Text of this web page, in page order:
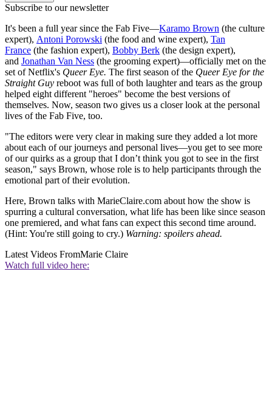
Subscribe to our newsletter
It's been a full year since the Fab Five—Karamo Brown (the culture
expert), Antoni Porowski (the food and wine expert), Tan
France (the fashion expert), Bobby Berk (the design expert),
and Jonathan Van Ness (the grooming expert)—officially met on the
set of Netflix's Queer Eye. The first season of the Queer Eye for the
Straight Guy reboot was full of both laughter and tears as the group
helped eight different "heroes" become the best versions of
themselves. Now, season two gives us a closer look at the personal
lives of the Fab Five, too.
"The editors were very clear in making sure they added a lot more
about each of our journeys and personal lives—you get to see more
of our quirks as a group that I don’t think you got to see in the first
season," says Brown, whose role is to help participants through the
emotional part of their evolution.
Here, Brown talks with MarieClaire.com about how the show is
spurring a cultural conversation, what life has been like since season
one premiered, and what fans can expect this second time around.
(Hint: You're still going to cry.) Warning: spoilers ahead.
Latest Videos FromMarie Claire
Watch full video here: